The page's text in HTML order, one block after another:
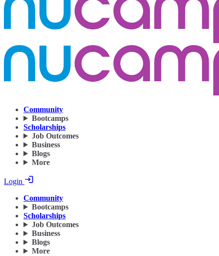
Community
Bootcamps
Scholarships
Job Outcomes
Business
Blogs
More
Login
Community
Bootcamps
Scholarships
Job Outcomes
Business
Blogs
More